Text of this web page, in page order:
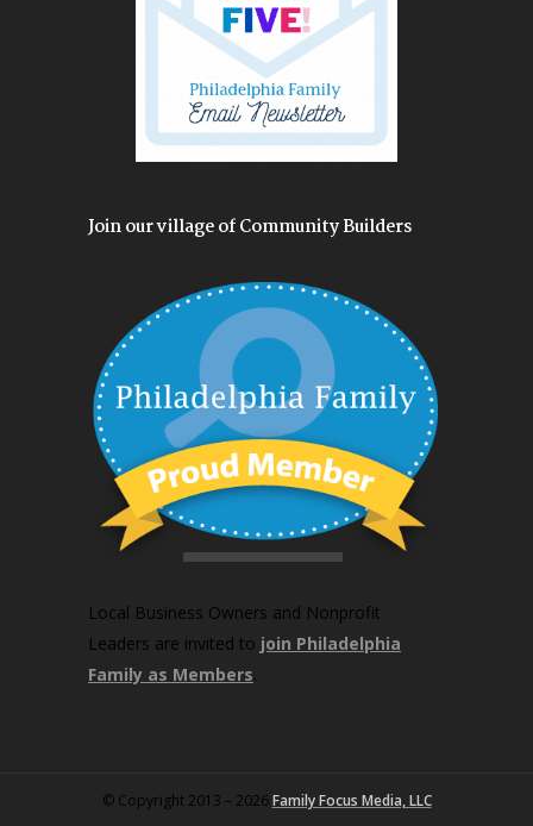
Join our village of Community Builders
Local Business Owners and Nonprofit
Leaders are invited to join Philadelphia
Family as Members.
© Copyright 2013 – 2026Family Focus Media, LLC